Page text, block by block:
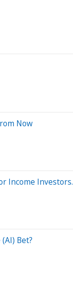
Now
Income Investors.
Bet?